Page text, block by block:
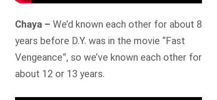
Chaya – We’d known each other for about 8
years before D.Y. was in the movie “Fast
Vengeance”, so we’ve known each other for
about 12 or 13 years.